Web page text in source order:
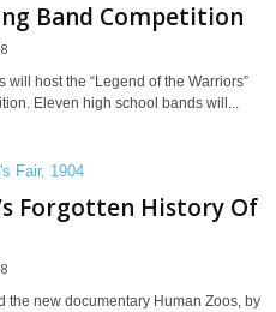
Band Competition
host the “Legend of the Warriors”
Eleven high school bands will...
Forgotten History Of
the new documentary Human Zoos, by